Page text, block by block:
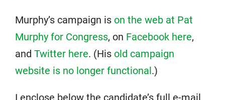
Murphy’s campaign is on the web at Pat
Murphy for Congress, on Facebook here,
and Twitter here. (His old campaign
website is no longer functional.)
I enclose below the candidate’s full e-mail